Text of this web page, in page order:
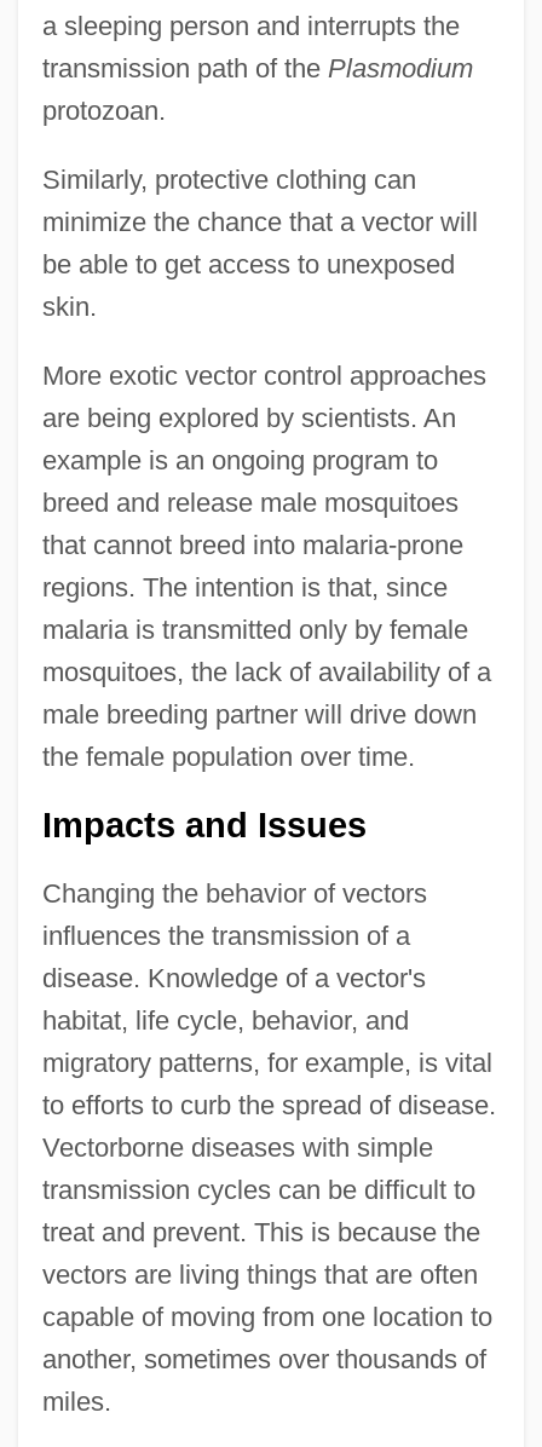
a sleeping person and interrupts the
transmission path of the Plasmodium
protozoan.
Similarly, protective clothing can
minimize the chance that a vector will
be able to get access to unexposed
skin.
More exotic vector control approaches
are being explored by scientists. An
example is an ongoing program to
breed and release male mosquitoes
that cannot breed into malaria-prone
regions. The intention is that, since
malaria is transmitted only by female
mosquitoes, the lack of availability of a
male breeding partner will drive down
the female population over time.
Impacts and Issues
Changing the behavior of vectors
influences the transmission of a
disease. Knowledge of a vector's
habitat, life cycle, behavior, and
migratory patterns, for example, is vital
to efforts to curb the spread of disease.
Vectorborne diseases with simple
transmission cycles can be difficult to
treat and prevent. This is because the
vectors are living things that are often
capable of moving from one location to
another, sometimes over thousands of
miles.